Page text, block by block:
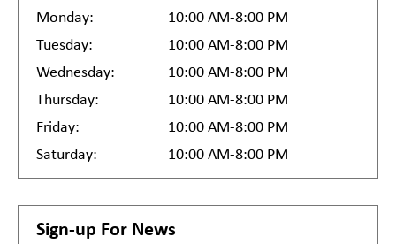
Monday:
10:00 AM-8:00 PM
Tuesday:
10:00 AM-8:00 PM
Wednesday:
10:00 AM-8:00 PM
Thursday:
10:00 AM-8:00 PM
Friday:
10:00 AM-8:00 PM
Saturday:
10:00 AM-8:00 PM
Sign-up For News